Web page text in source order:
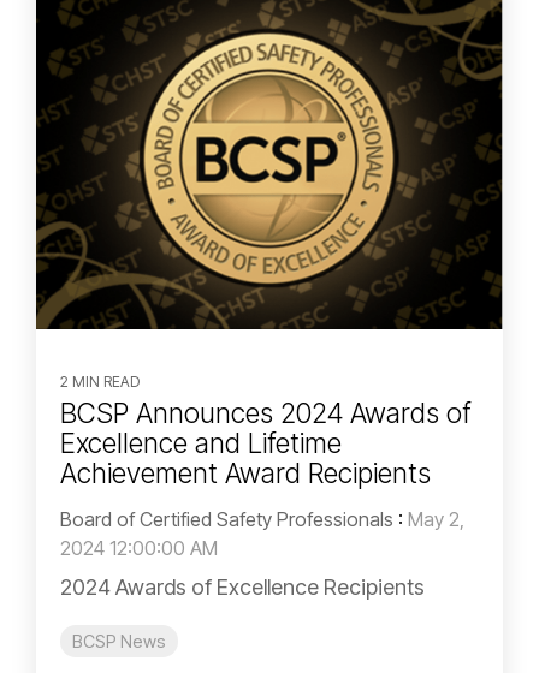
2 MIN READ
BCSP Announces 2024 Awards of
Excellence and Lifetime
Achievement Award Recipients
Board of Certified Safety Professionals : May 2,
2024 12:00:00 AM
2024 Awards of Excellence Recipients
BCSP News